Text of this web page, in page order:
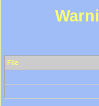
File